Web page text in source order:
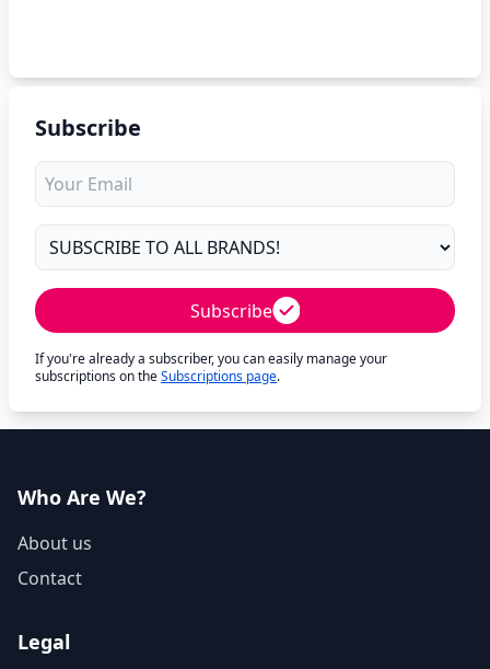
Subscribe
Subscribe
If you're already a subscriber, you can easily manage your
subscriptions on theSubscriptions page.
Who Are We?
About us
Contact
Legal